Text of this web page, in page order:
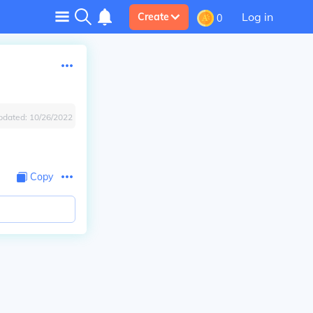
Create 0 Log in
10/26/2022
Copy